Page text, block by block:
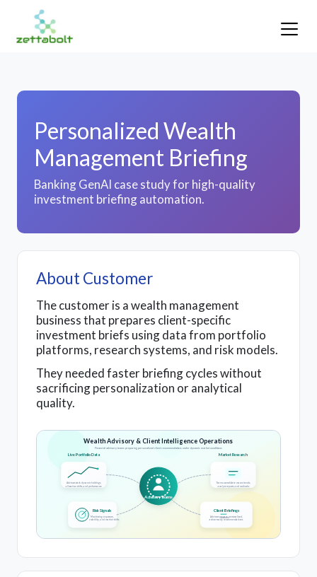
Personalized Wealth
Management Briefing
Banking GenAI case study for high-quality
investment briefing automation.
About Customer
The customer is a wealth management
business that prepares client-specific
investment briefs using data from portfolio
platforms, research systems, and risk models.
They needed faster briefing cycles without
sacrificing personalization or analytical
quality.
Wealth Advisory & Client Intelligence Operations
Financial advisory teams preparing personalized client recommendations under dynamic market conditions
Advisory Teams
Live Portfolio Data
Advisors track dynamic holdings,
allocation shifts, and performance
Market Research
Teams consolidate macro trends,
analyst reports, and outlooks
Risk Signals
Monitoring exposure,
volatility, and market shifts
Client Briefings
Advisors prepare personalized,
action-ready recommendations